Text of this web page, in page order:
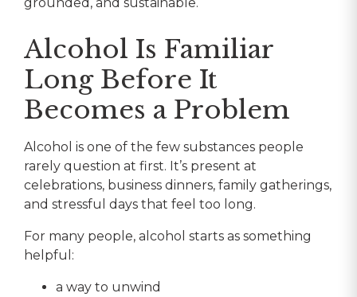
Alcohol Is Familiar
Long Before It
Becomes a Problem
Alcohol is one of the few substances people
rarely question at first. It’s present at
celebrations, business dinners, family gatherings,
and stressful days that feel too long.
For many people, alcohol starts as something
helpful:
a way to unwind